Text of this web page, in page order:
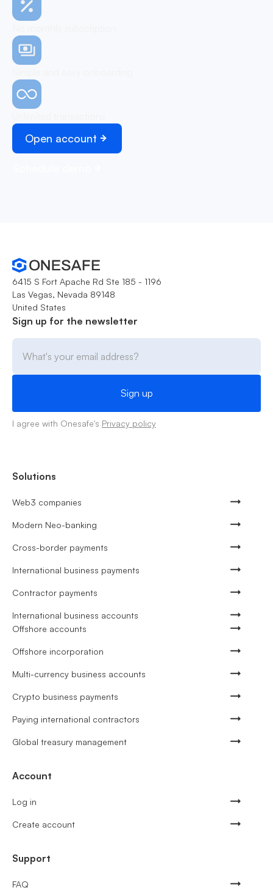
Open account
6415 S Fort Apache Rd Ste 185 - 1196
Las Vegas, Nevada 89148
United States
Sign up for the newsletter
I agree with Onesafe's Privacy policy
Solutions
Web3 companies
Modern Neo-banking
Cross-border payments
International business payments
Contractor payments
International business accounts
Offshore accounts
Offshore incorporation
Multi-currency business accounts
Crypto business payments
Paying international contractors
Global treasury management
Account
Log in
Create account
Support
FAQ